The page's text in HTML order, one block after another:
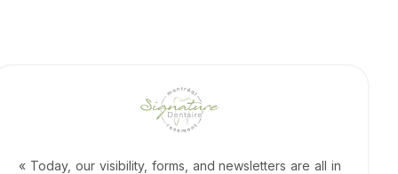
« Today, our visibility, forms, and newsletters are all in